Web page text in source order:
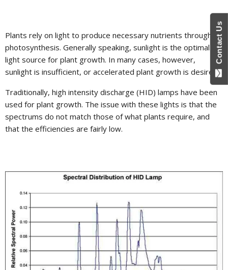
Plants rely on light to produce necessary nutrients through
photosynthesis. Generally speaking, sunlight is the optimal
light source for plant growth. In many cases, however,
sunlight is insufficient, or accelerated plant growth is desired.
Traditionally, high intensity discharge (HID) lamps have been
used for plant growth. The issue with these lights is that the
spectrums do not match those of what plants require, and
that the efficiencies are fairly low.
Contact Us